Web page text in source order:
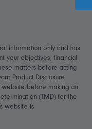
information only and has
your objectives, financial
matters before acting
Product Disclosure
before making an
(TMD) for the
website is